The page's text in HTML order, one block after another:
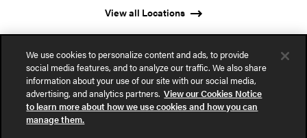
View all Locations
© 2026 POSH Office Systems (HK) Ltd.
Privacy Notice
We use cookies to personalize content and ads, to provide
social media features, and to analyze our traffic. We also share
information about your use of our site with our social media,
advertising, and analytics partners. View our Cookies Notice
to learn more about how we use cookies and how you can
manage them.